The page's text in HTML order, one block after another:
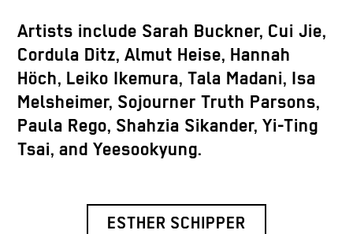
Artists include Sarah Buckner, Cui Jie,
Cordula Ditz, Almut Heise, Hannah
Höch, Leiko Ikemura, Tala Madani, Isa
Melsheimer, Sojourner Truth Parsons,
Paula Rego, Shahzia Sikander, Yi-Ting
Tsai, and Yeesookyung.
ESTHER SCHIPPER